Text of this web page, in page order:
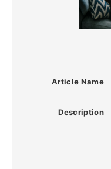
Article Name
Description